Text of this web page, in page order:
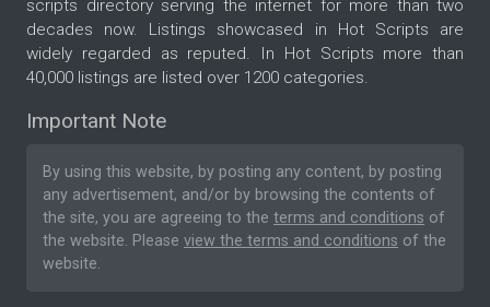
scripts directory serving the internet for more than two
decades now. Listings showcased in Hot Scripts are
widely regarded as reputed. In Hot Scripts more than
40,000 listings are listed over 1200 categories.
Important Note
By using this website, by posting any content, by posting
any advertisement, and/or by browsing the contents of
the site, you are agreeing to the terms and conditions of
the website. Please view the terms and conditions of the
website.